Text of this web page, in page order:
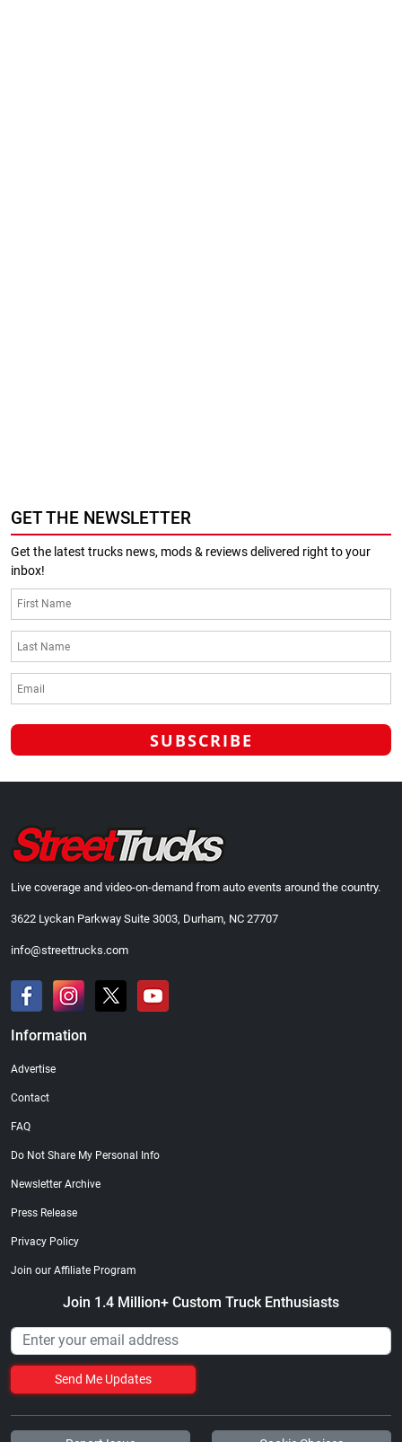
GET THE NEWSLETTER
Get the latest trucks news, mods & reviews delivered right to your
inbox!
Live coverage and video-on-demand from auto events around the country.
3622 Lyckan Parkway Suite 3003, Durham, NC 27707
info@streettrucks.com
Information
Advertise
Contact
FAQ
Do Not Share My Personal Info
Newsletter Archive
Press Release
Privacy Policy
Join our Affiliate Program
Join 1.4 Million+ Custom Truck Enthusiasts
Send Me Updates